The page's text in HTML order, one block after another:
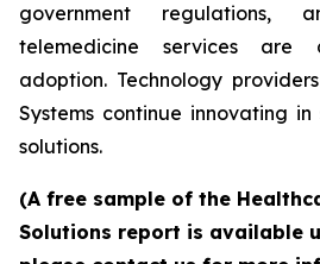
government regulations,
telemedicine services are
adoption. Technology
Systems continue innovating
solutions.
(A free sample of the
Solutions report is available